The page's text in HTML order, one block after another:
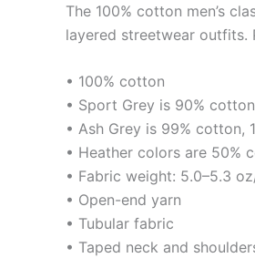
The 100% cotton men’s
layered streetwear outfits.
• 100% cotton
• Sport Grey is 90%
• Ash Grey is 99% cotton,
• Heather colors are 50%
• Fabric weight: 5.0–5.3
• Open-end yarn
• Tubular fabric
• Taped neck and